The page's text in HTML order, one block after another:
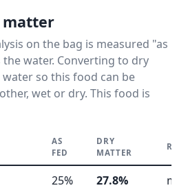
on the bag is measured "as
water. Converting to dry
so this food can be
wet or dry. This food is
AS
FED
DRY
MATTER
25% 27.8%